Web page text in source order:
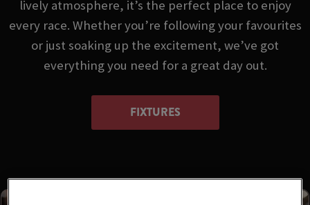
lively atmosphere, it’s the perfect place to enjoy
every race. Whether you’re following your favourites
or just soaking up the excitement, we’ve got
everything you need for a great day out.
FIXTURES